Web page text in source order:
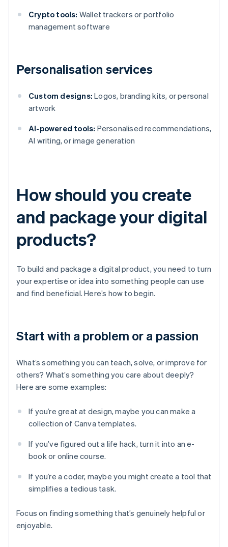
Crypto tools: Wallet trackers or portfolio
management software
Personalisation services
Custom designs: Logos, branding kits, or personal
artwork
AI-powered tools: Personalised recommendations,
AI writing, or image generation
How should you create
and package your digital
products?
To build and package a digital product, you need to turn
your expertise or idea into something people can use
and find beneficial. Here’s how to begin.
Start with a problem or a passion
What’s something you can teach, solve, or improve for
others? What’s something you care about deeply?
Here are some examples:
If you’re great at design, maybe you can make a
collection of Canva templates.
If you’ve figured out a life hack, turn it into an e-
book or online course.
If you’re a coder, maybe you might create a tool that
simplifies a tedious task.
Focus on finding something that’s genuinely helpful or
enjoyable.